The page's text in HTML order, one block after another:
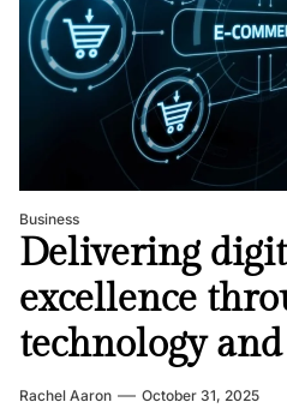
Business
Delivering
excellence
technology
Rachel Aaron October 31, 2025